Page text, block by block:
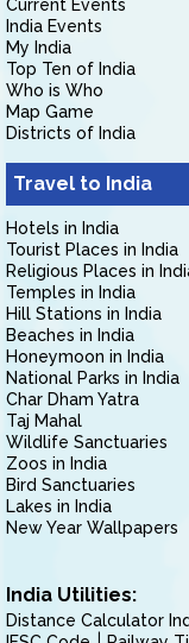
Current Events
India Events
My India
Top Ten of India
Who is Who
Map Game
Districts of India
Travel to India
Hotels in India
Tourist Places in India
Religious Places in
Temples in India
Hill Stations in India
Beaches in India
Honeymoon in India
National Parks in India
Char Dham Yatra
Taj Mahal
Wildlife Sanctuaries
Zoos in India
Bird Sanctuaries
Lakes in India
New Year Wallpapers
India Utilities:
Distance Calculator